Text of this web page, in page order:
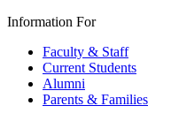
Information For
Faculty & Staff
Current Students
Alumni
Parents & Families